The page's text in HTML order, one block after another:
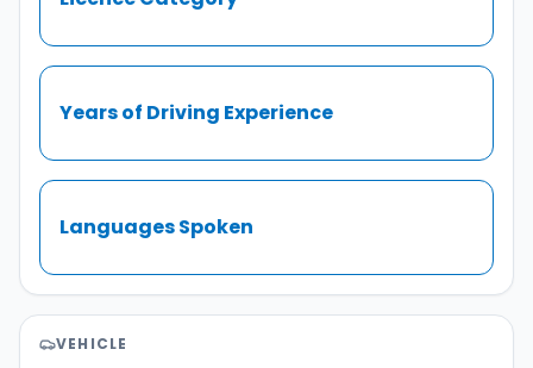
Years of Driving Experience
Languages Spoken
VEHICLE